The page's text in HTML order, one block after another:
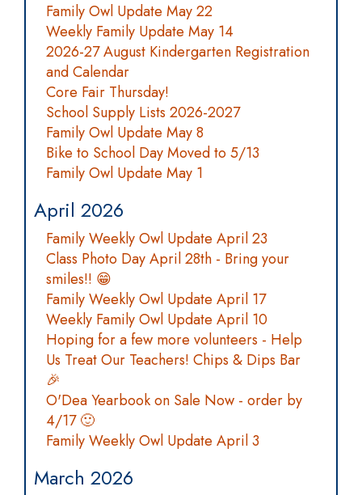
Family Owl Update May 22
Weekly Family Update May 14
2026-27 August Kindergarten Registration
and Calendar
Core Fair Thursday!
School Supply Lists 2026-2027
Family Owl Update May 8
Bike to School Day Moved to 5/13
Family Owl Update May 1
April 2026
Family Weekly Owl Update April 23
Class Photo Day April 28th - Bring your
smiles!! 😁
Family Weekly Owl Update April 17
Weekly Family Owl Update April 10
Hoping for a few more volunteers - Help
Us Treat Our Teachers! Chips & Dips Bar
🎉
O'Dea Yearbook on Sale Now - order by
4/17 🙂
Family Weekly Owl Update April 3
March 2026